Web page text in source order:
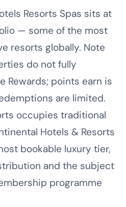
Resorts Spas sits at
— some of the most
resorts globally. Note
do not fully
Rewards; points earn is
are limited.
occupies traditional
Hotels & Resorts
bookable luxury tier,
and the subject
programme